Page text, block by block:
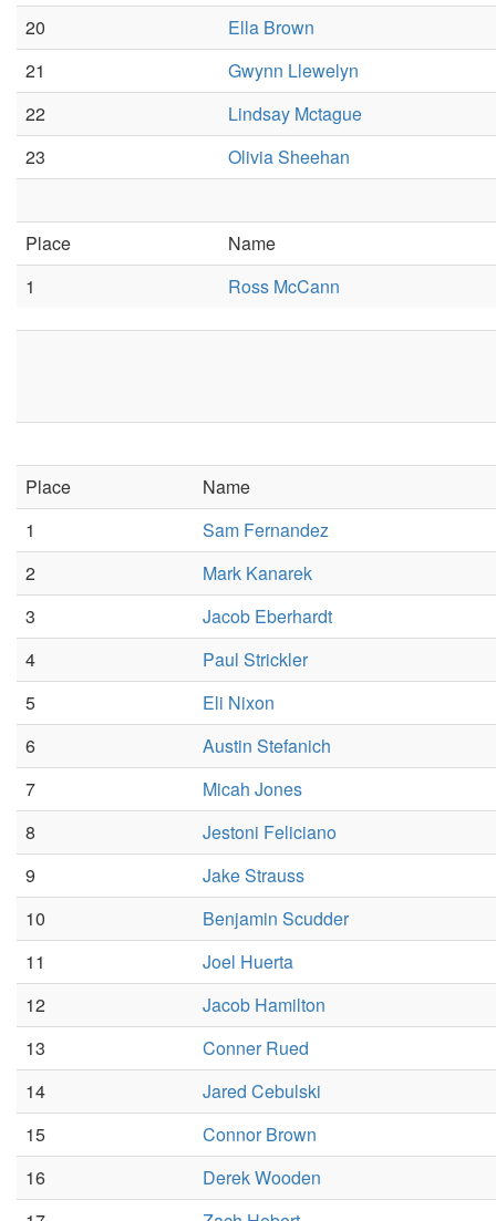
20
Ella Brown
21
Gwynn Llewelyn
22
Lindsay Mctague
23
Olivia Sheehan
Place
Name
1
Ross McCann
Place
Name
1
Sam Fernandez
2
Mark Kanarek
3
Jacob Eberhardt
4
Paul Strickler
5
Eli Nixon
6
Austin Stefanich
7
Micah Jones
8
Jestoni Feliciano
9
Jake Strauss
10
Benjamin Scudder
11
Joel Huerta
12
Jacob Hamilton
13
Conner Rued
14
Jared Cebulski
15
Connor Brown
16
Derek Wooden